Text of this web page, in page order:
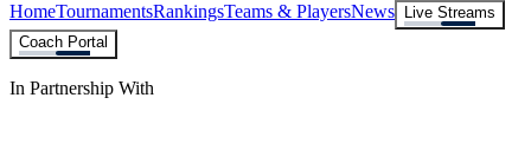
HomeTournamentsRankingsTeams & PlayersNews
Live Streams
Coach Portal
In Partnership With